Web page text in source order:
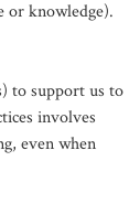
or knowledge).
to support us to
involves
even when